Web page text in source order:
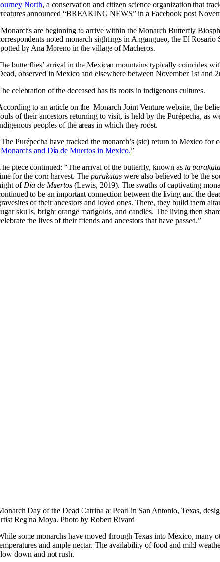
North, a conservation and citizen science organization that
announced “BREAKING NEWS” in a Facebook post
are beginning to arrive within the Monarch Butterfly
noted monarch sightings in Angangueo, the El Rosario
by Ana Moreno in the village of Macheros.
butterflies’ arrival in the Mexican mountains typically coincides
observed in Mexico and elsewhere between November 1st and
celebration of the deceased has its roots in indigenous cultures.
to an article on the Monarch Joint Venture website, the
of their ancestors returning to visit, is held by the Purépecha, as
peoples of the areas in which they roost.
Purépecha have tracked the monarch’s (sic) return to Mexico for
Monarchs and Día de Muertos in Mexico.”
piece continued: “The arrival of the butterfly, known as la
for the corn harvest. Theparakatas were also believed to be the
ofDía de Muertos (Lewis, 2019). The swaths of captivating
to be an important connection between the living and the
of their ancestors and loved ones. There, they build them
skulls, bright orange marigolds, and candles. The living then
the lives of their friends and ancestors that have passed.”
Day of the Dead Catrina at Pearl in San Antonio, Texas,
Regina Moya. Photo by Robert Rivard
some monarchs have moved through Texas into Mexico, many
and ample nectar. The availability of food and mild
down and not rush.